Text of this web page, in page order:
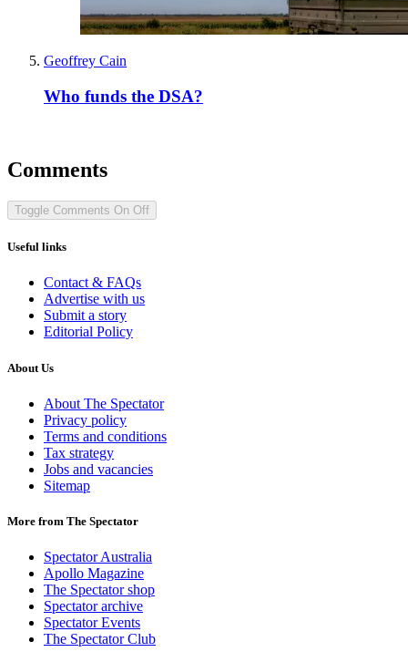
Geoffrey Cain
Who funds the DSA?
Comments
Toggle Comments On Off
Useful links
Contact & FAQs
Advertise with us
Submit a story
Editorial Policy
About Us
About The Spectator
Privacy policy
Terms and conditions
Tax strategy
Jobs and vacancies
Sitemap
More from The Spectator
Spectator Australia
Apollo Magazine
The Spectator shop
Spectator archive
Spectator Events
The Spectator Club